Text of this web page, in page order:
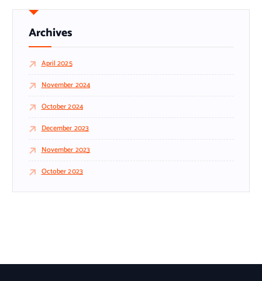
o
:Archives
April 2025
November 2024
October 2024
December 2023
November 2023
October 2023